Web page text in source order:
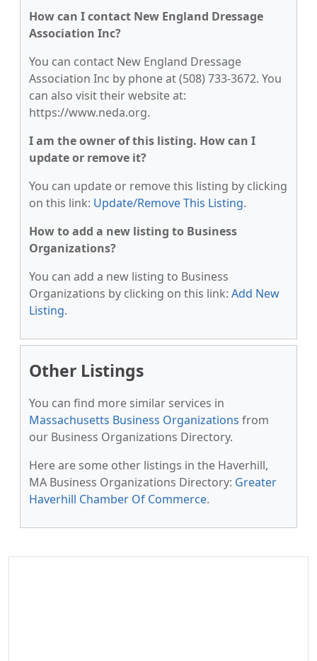
How can I contact New England Dressage
Association Inc?
You can contact New England Dressage
Association Inc by phone at (508) 733-3672. You
can also visit their website at:
https://www.neda.org.
I am the owner of this listing. How can I
update or remove it?
You can update or remove this listing by clicking
on this link: Update/Remove This Listing.
How to add a new listing to Business
Organizations?
You can add a new listing to Business
Organizations by clicking on this link: Add New
Listing.
Other Listings
You can find more similar services in
Massachusetts Business Organizations from
our Business Organizations Directory.
Here are some other listings in the Haverhill,
MA Business Organizations Directory: Greater
Haverhill Chamber Of Commerce.